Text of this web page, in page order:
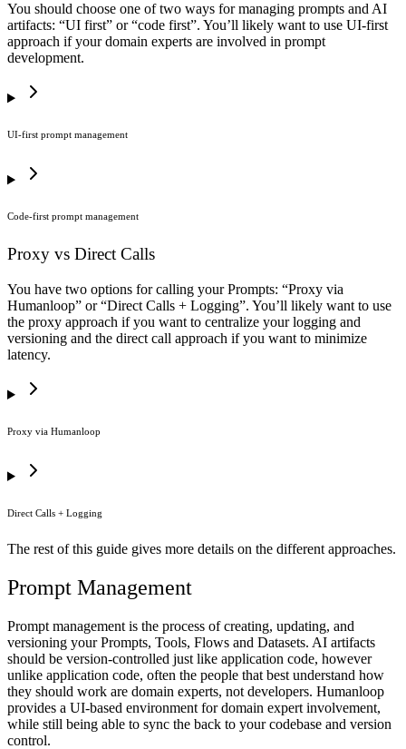
You should choose one of two ways for managing prompts and AI
artifacts: “UI first” or “code first”. You’ll likely want to use UI-first
approach if your domain experts are involved in prompt
development.
UI-first prompt management
Code-first prompt management
Proxy vs Direct Calls
You have two options for calling your Prompts: “Proxy via
Humanloop” or “Direct Calls + Logging”. You’ll likely want to use
the proxy approach if you want to centralize your logging and
versioning and the direct call approach if you want to minimize
latency.
Proxy via Humanloop
Direct Calls + Logging
The rest of this guide gives more details on the different approaches.
Prompt Management
Prompt management is the process of creating, updating, and
versioning your Prompts, Tools, Flows and Datasets. AI artifacts
should be version-controlled just like application code, however
unlike application code, often the people that best understand how
they should work are domain experts, not developers. Humanloop
provides a UI-based environment for domain expert involvement,
while still being able to sync the back to your codebase and version
control.